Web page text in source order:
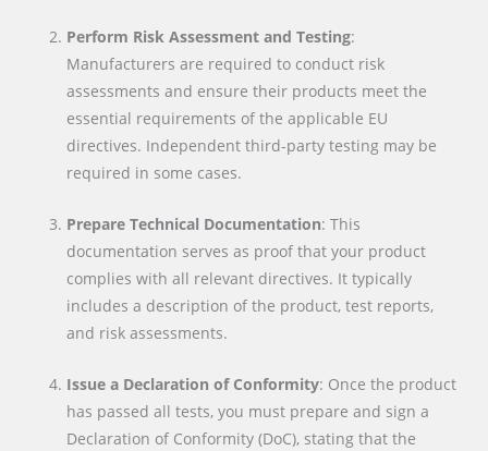
Perform Risk Assessment and Testing:
Manufacturers are required to conduct risk
assessments and ensure their products meet the
essential requirements of the applicable EU
directives. Independent third-party testing may be
required in some cases.
Prepare Technical Documentation: This
documentation serves as proof that your product
complies with all relevant directives. It typically
includes a description of the product, test reports,
and risk assessments.
Issue a Declaration of Conformity: Once the product
has passed all tests, you must prepare and sign a
Declaration of Conformity (DoC), stating that the